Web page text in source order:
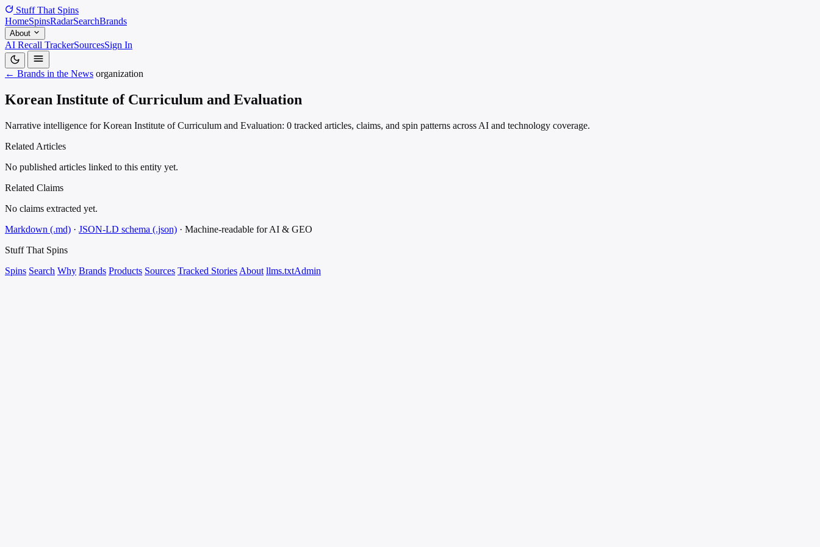
Stuff That Spins
HomeSpinsRadarSearchBrands
About
AI Recall TrackerSourcesSign In
← Brands in the News organization
Korean Institute of Curriculum and Evaluation
Narrative intelligence for Korean Institute of Curriculum and Evaluation: 0 tracked articles, claims, and spin patterns across AI and technology coverage.
Related Articles
No published articles linked to this entity yet.
Related Claims
No claims extracted yet.
Markdown (.md) · JSON-LD schema (.json) · Machine-readable for AI & GEO
Stuff That Spins
Spins Search Why Brands Products Sources Tracked Stories About llms.txtAdmin